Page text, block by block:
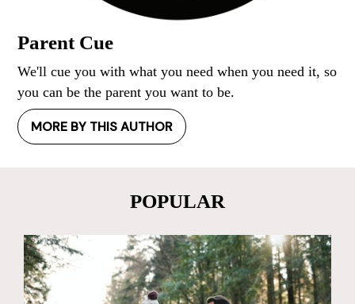
Parent Cue
We'll cue you with what you need when you need it, so
you can be the parent you want to be.
MORE BY THIS AUTHOR
POPULAR